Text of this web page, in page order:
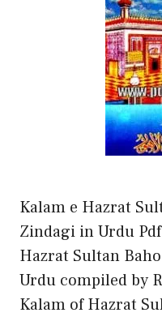
Kalam e Hazrat
Zindagi in Urdu
Hazrat Sultan
Urdu compiled by
Kalam of Hazrat